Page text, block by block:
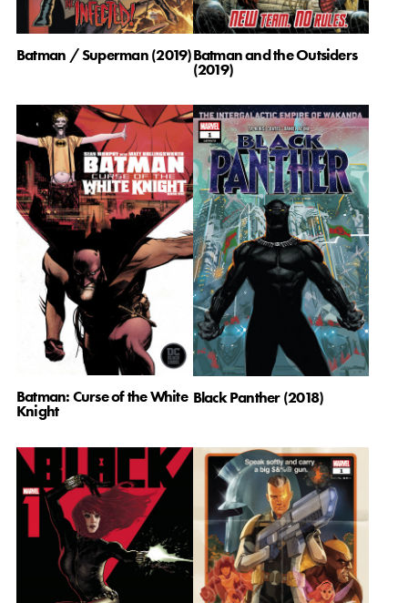
Batman / Superman (2019)Batman and the Outsiders
(2019)
Batman: Curse of the White
Knight
Black Panther (2018)